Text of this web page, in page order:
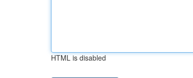
HTML is disabled